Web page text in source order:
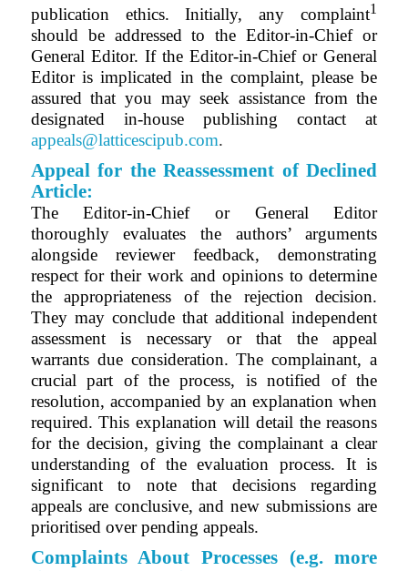
publication ethics. Initially, any complaint1
should be addressed to the Editor-in-Chief or
General Editor. If the Editor-in-Chief or General
Editor is implicated in the complaint, please be
assured that you may seek assistance from the
designated in-house publishing contact at
appeals@latticescipub.com.
Appeal for the Reassessment of Declined
Article:
TheEditor-in-Chief or General Editor
thoroughly evaluates the authors’ arguments
alongside reviewer feedback, demonstrating
respect for their work and opinions to determine
the appropriateness of the rejection decision.
They may conclude that additional independent
assessment is necessary or that the appeal
warrants due consideration. The complainant, a
crucial part of the process, is notified of the
resolution, accompanied by an explanation when
required. This explanation will detail the reasons
for the decision, giving the complainant a clear
understanding of the evaluation process. It is
significant to note that decisions regarding
appeals are conclusive, and new submissions are
prioritised over pending appeals.
Complaints About Processes (e.g. more